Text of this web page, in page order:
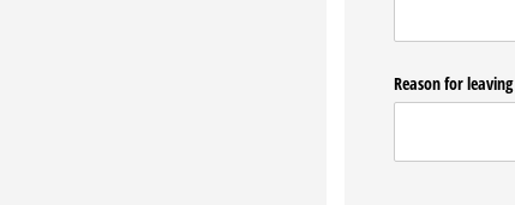
Reason for leaving